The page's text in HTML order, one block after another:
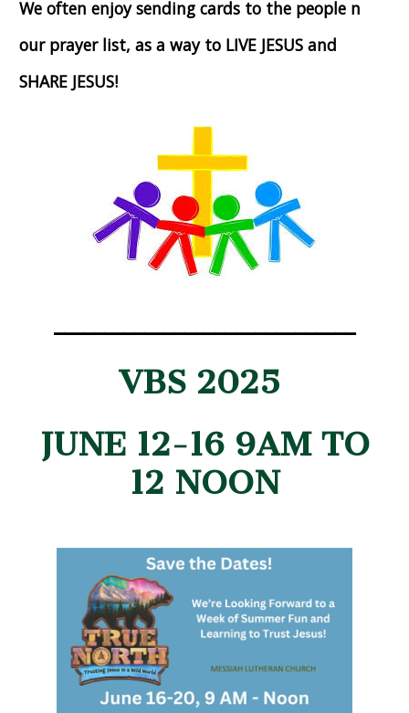
We often enjoy sending cards to the people n
our prayer list, as a way to LIVE JESUS and
SHARE JESUS!
VBS 2025
JUNE 12-16 9AM TO
12 NOON